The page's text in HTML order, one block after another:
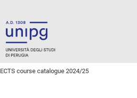
ECTS course catalogue 2024/25